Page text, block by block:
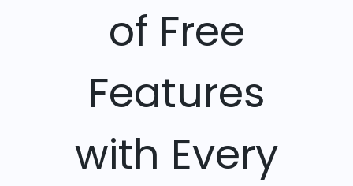
of Free
Features
with Every